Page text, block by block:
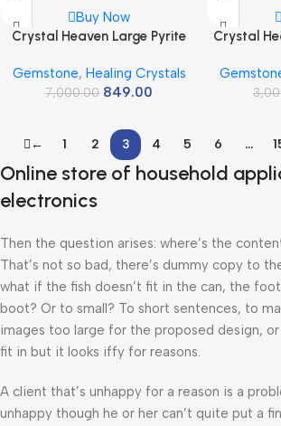
Manifestation
Buy Now
Crystal Heaven Large Pyrite
For Anxiety Stress Relief
Massage – Aaa Grade Original
Stone For Yoga Meditation
Spiritual Reiki Feng Shui
Gemstone, Healing Crystals
7,000.00 849.00
Crystal
← 1 2 3 4 5 6 …
Online store of household
electronics
Then the question arises: where’s the
That’s not so bad, there’s dummy copy to
what if the fish doesn’t fit in the can, the
boot? Or to small? To short sentences, to
images too large for the proposed design,
fit in but it looks iffy for reasons.
A client that’s unhappy for a reason is a
unhappy though he or her can’t quite put a